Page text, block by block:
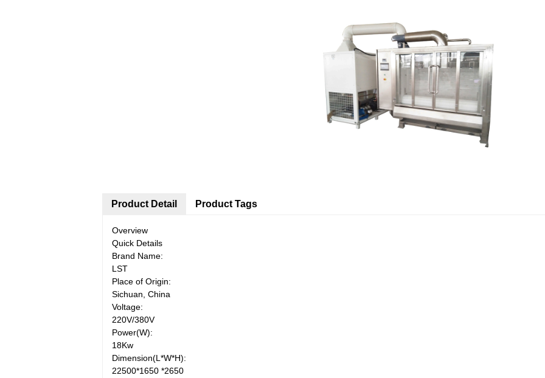
Product Detail
Overview
Quick Details
Brand Name:
LST
Place of Origin:
Sichuan, China
Voltage:
220V/380V
Power(W):
18Kw
Dimension(L*W*H):
22500*1650 *2650
Product Tags